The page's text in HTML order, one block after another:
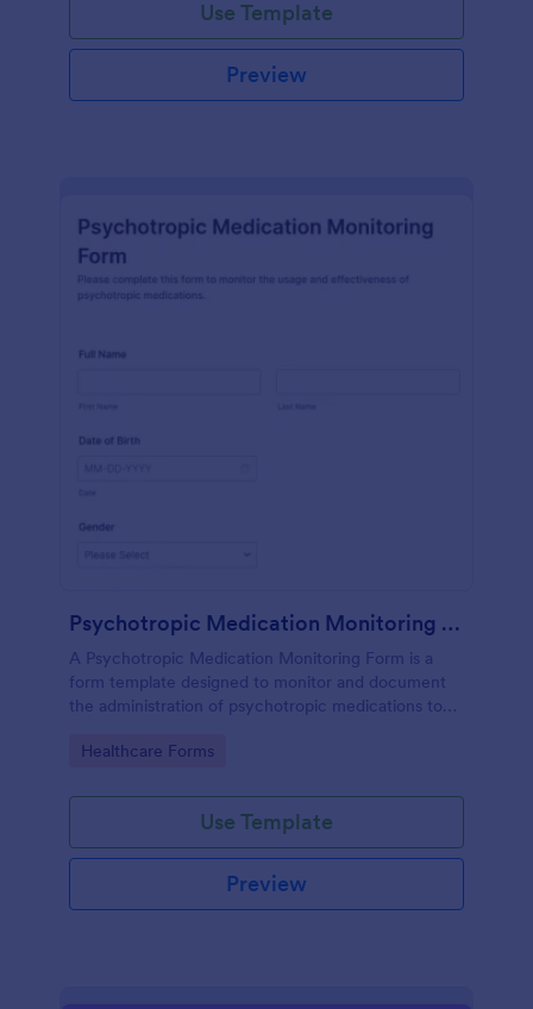
Use Template
Preview
Psychotropic Medication Monitoring Form
A Psychotropic Medication Monitoring Form is a
form template designed to monitor and document
the administration of psychotropic medications to
Go to Category:
Healthcare Forms
Use Template
Preview